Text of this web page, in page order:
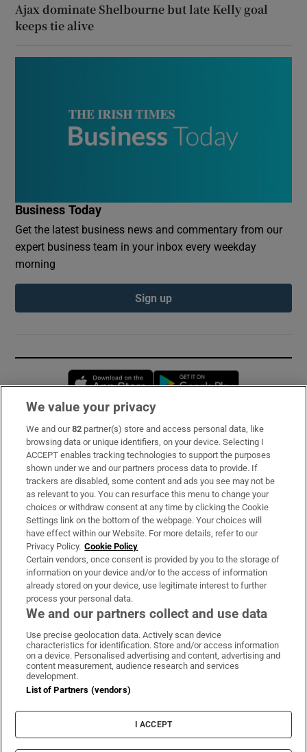
Ajax dominate Shelbourne but late Kelly goal
keeps tie alive
Business Today
Get the latest business news and commentary from our
expert business team in your inbox every weekday
morning
Sign up
Opens in new window
Subscribe
Support
About Us
Irish Times Products & Services
OUR PARTNERS:
Irish Times on WhatsApp
Irish Times on Facebook
Irish Times on X
Irish Times on LinkedIn
Irish Times on Instagram
Terms & Conditions
Cookie Information
Cookie Settings
We value your privacy
We and our82 partner(s) store and access personal data, like
browsing data or unique identifiers, on your device. Selecting I
ACCEPT enables tracking technologies to support the purposes
shown under we and our partners process data to provide. If
trackers are disabled, some content and ads you see may not be
as relevant to you. You can resurface this menu to change your
choices or withdraw consent at any time by clicking the Cookie
Settings link on the bottom of the webpage. Your choices will
have effect within our Website. For more details, refer to our
Privacy Policy. Cookie Policy
Certain vendors, once consent is provided by you to the storage of
information on your device and/or to the access of information
already stored on your device, use legitimate interest to further
process your personal data.
We and our partners collect and use data
Use precise geolocation data. Actively scan device
characteristics for identification. Store and/or access information
on a device. Personalised advertising and content, advertising and
content measurement, audience research and services
development.
List of Partners (vendors)
I ACCEPT